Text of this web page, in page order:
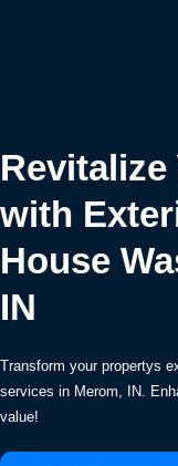
with
House
IN
Transform your propertys
services in Merom, IN.
value!